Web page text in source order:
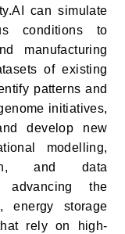
can simulate
conditions to
manufacturing
of existing
patterns and
initiatives,
develop new
modelling,
and data
the
energy storage
rely on high-